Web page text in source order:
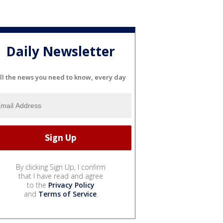
Daily Newsletter
the news you need to know, every day
By clicking Sign Up, I confirm
that I have read and agree
to the Privacy Policy
and Terms of Service.